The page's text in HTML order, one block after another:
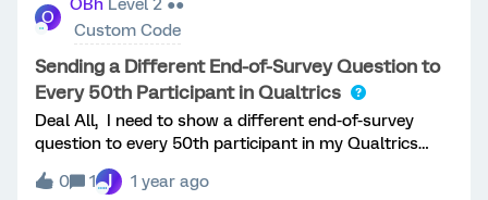
O
OBh Level 2 ●●
Custom Code
Sending a Different End-of-Survey Question to
Every 50th Participant in Qualtrics
Deal All, I need to show a different end-of-survey
question to every 50th participant in my Qualtrics
survey. I cannot ask for their email or name or any
information. They have to submit a worker ID. I think I
0 1 J 1 year ago